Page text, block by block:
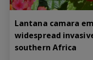
Lantana camara
widespread
southern Africa